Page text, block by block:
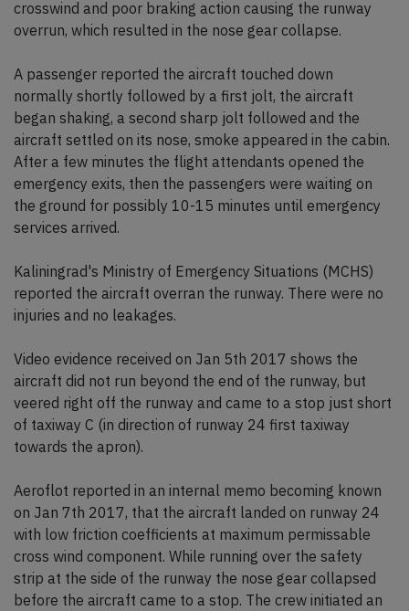
crosswind and poor braking action causing the runway
overrun, which resulted in the nose gear collapse.
A passenger reported the aircraft touched down
normally shortly followed by a first jolt, the aircraft
began shaking, a second sharp jolt followed and the
aircraft settled on its nose, smoke appeared in the cabin.
After a few minutes the flight attendants opened the
emergency exits, then the passengers were waiting on
the ground for possibly 10-15 minutes until emergency
services arrived.
Kaliningrad's Ministry of Emergency Situations (MCHS)
reported the aircraft overran the runway. There were no
injuries and no leakages.
Video evidence received on Jan 5th 2017 shows the
aircraft did not run beyond the end of the runway, but
veered right off the runway and came to a stop just short
of taxiway C (in direction of runway 24 first taxiway
towards the apron).
Aeroflot reported in an internal memo becoming known
on Jan 7th 2017, that the aircraft landed on runway 24
with low friction coefficients at maximum permissable
cross wind component. While running over the safety
strip at the side of the runway the nose gear collapsed
before the aircraft came to a stop. The crew initiated an